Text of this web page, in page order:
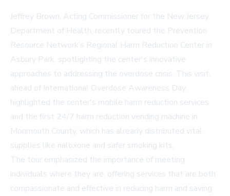
Jeffrey Brown, Acting Commissioner for the New Jersey
Department of Health, recently toured the Prevention
Resource Network’s Regional Harm Reduction Center in
Asbury Park, spotlighting the center's innovative
approaches to addressing the overdose crisis. This visit,
ahead of International Overdose Awareness Day,
highlighted the center's mobile harm reduction services
and the first 24/7 harm reduction vending machine in
Monmouth County, which has already distributed vital
supplies like naloxone and safer smoking kits.
The tour emphasized the importance of meeting
individuals where they are, offering services that are both
compassionate and effective in reducing harm and saving